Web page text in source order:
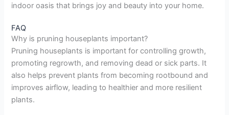
indoor oasis that brings joy and beauty into your home.
FAQ
Why is pruning houseplants important?
Pruning houseplants is important for controlling growth,
promoting regrowth, and removing dead or sick parts. It
also helps prevent plants from becoming rootbound and
improves airflow, leading to healthier and more resilient
plants.